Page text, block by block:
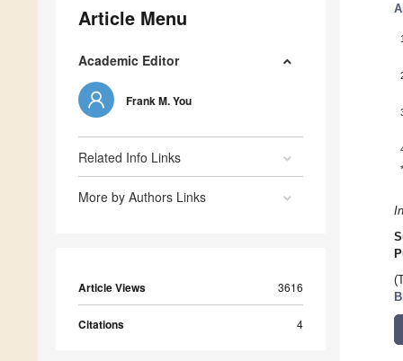
Article Menu
Academic Editor
Frank M. You
Related Info Links
More by Authors Links
Article Views 3616
Citations 4
1
*